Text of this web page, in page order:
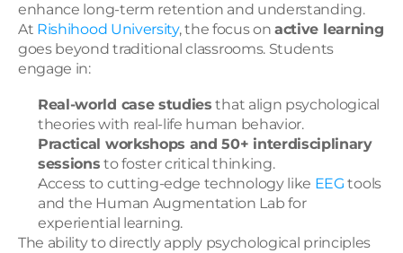
enhance long-term retention and understanding.
At Rishihood University, the focus on active learning
goes beyond traditional classrooms. Students
engage in:
Real-world case studies that align psychological
theories with real-life human behavior.
Practical workshops and 50+ interdisciplinary
sessions to foster critical thinking.
Access to cutting-edge technology like EEG tools
and the Human Augmentation Lab for
experiential learning.
The ability to directly apply psychological principles